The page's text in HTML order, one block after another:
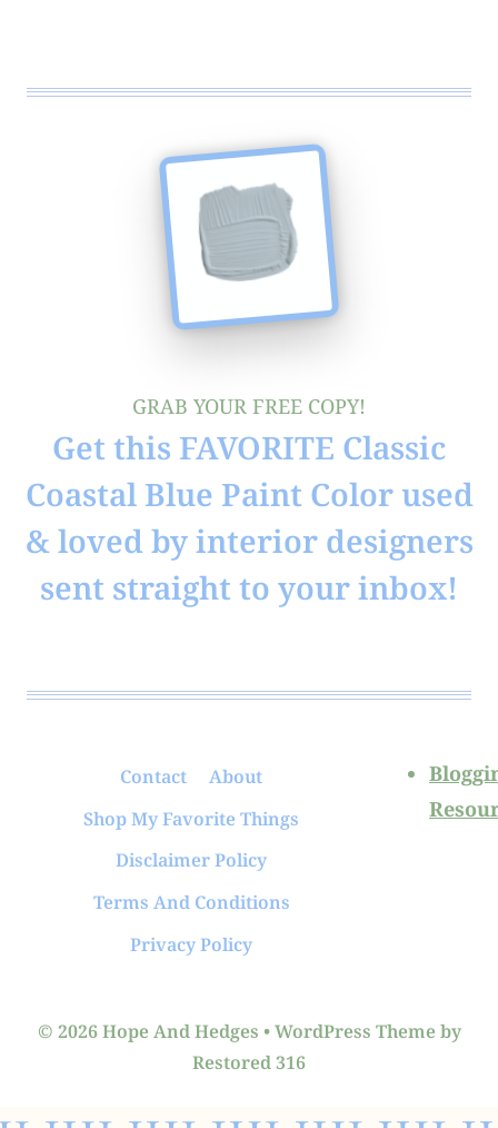
GRAB YOUR FREE COPY!
Get this FAVORITE Classic
Coastal Blue Paint Color used
& loved by interior designers
sent straight to your inbox!
Contact
About
Shop My Favorite Things
Disclaimer Policy
Terms And Conditions
Privacy Policy
© 2026 Hope And Hedges • WordPress Theme by
Restored 316